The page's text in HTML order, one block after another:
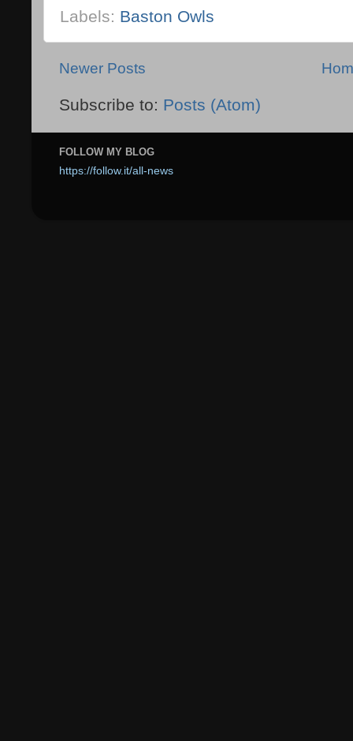
Labels: Baston Owls
Newer Posts
Subscribe to: Posts (Atom)
FOLLOW MY BLOG
https://follow.it/all-news